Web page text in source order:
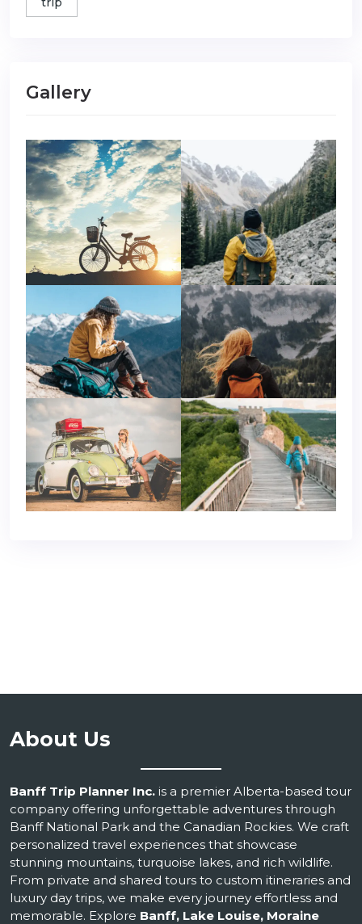
Gallery
About Us
Banff Trip Planner Inc. is a premier Alberta-based tour
company offering unforgettable adventures through
Banff National Park and the Canadian Rockies. We craft
personalized travel experiences that showcase
stunning mountains, turquoise lakes, and rich wildlife.
From private and shared tours to custom itineraries and
luxury day trips, we make every journey effortless and
memorable. Explore Banff, Lake Louise, Moraine